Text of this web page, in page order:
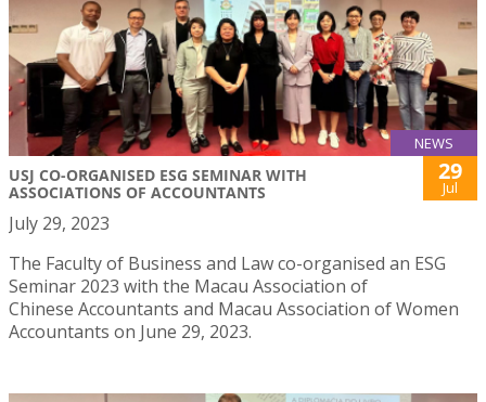
NEWS
USJ CO-ORGANISED ESG SEMINAR WITH
ASSOCIATIONS OF ACCOUNTANTS
29
Jul
July 29, 2023
The Faculty of Business and Law co-organised an ESG
Seminar 2023 with the Macau Association of
Chinese Accountants and Macau Association of Women
Accountants on June 29, 2023.